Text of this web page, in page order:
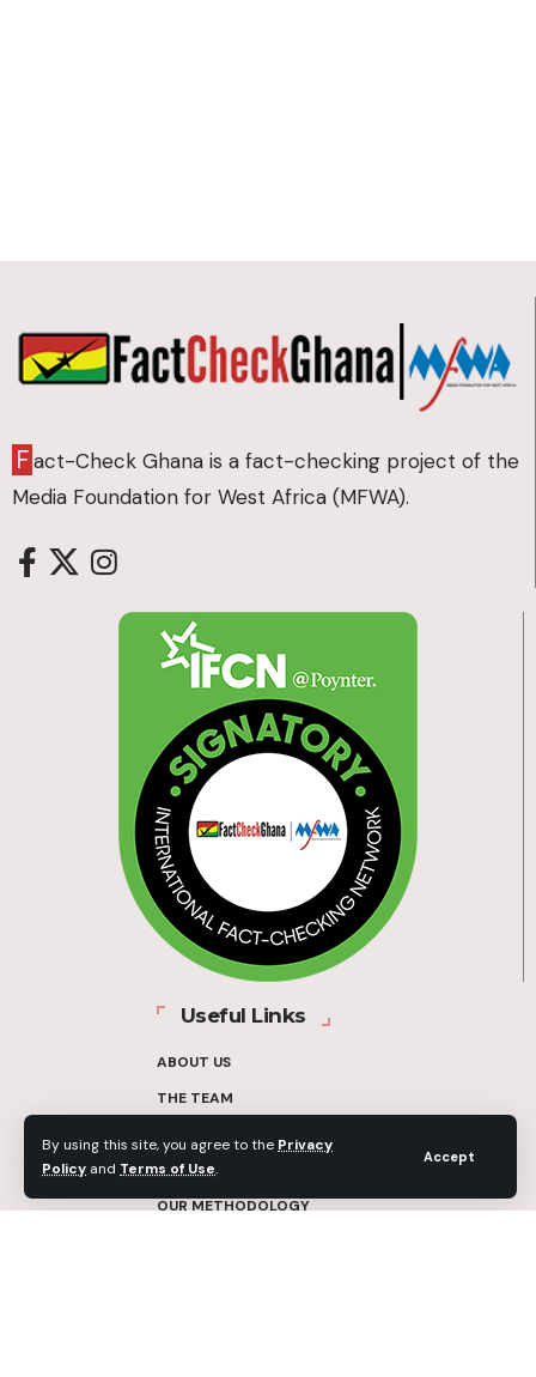
By using this site, you agree to the Privacy
Policy and Terms of Use.
Accept
Fact-Check Ghana is a fact-checking project of the
Media Foundation for West Africa (MFWA).
Useful Links
ABOUT US
THE TEAM
CONTACT
OUR METHODOLOGY